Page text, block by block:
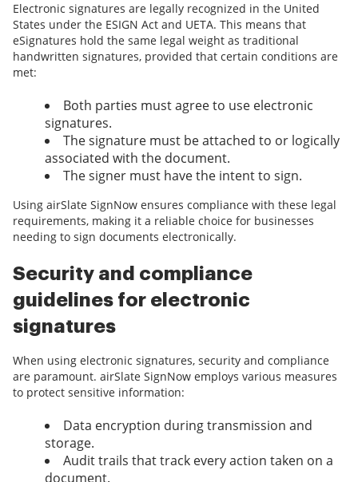
Electronic signatures are legally recognized in the United
States under the ESIGN Act and UETA. This means that
eSignatures hold the same legal weight as traditional
handwritten signatures, provided that certain conditions are
met:
Both parties must agree to use electronic
signatures.
The signature must be attached to or logically
associated with the document.
The signer must have the intent to sign.
Using airSlate SignNow ensures compliance with these legal
requirements, making it a reliable choice for businesses
needing to sign documents electronically.
Security and compliance
guidelines for electronic
signatures
When using electronic signatures, security and compliance
are paramount. airSlate SignNow employs various measures
to protect sensitive information:
Data encryption during transmission and
storage.
Audit trails that track every action taken on a
document.